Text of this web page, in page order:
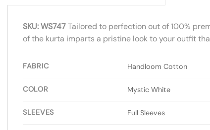
SKU: WS747Tailored to perfection out of 100%
of the kurta imparts a pristine look to your outfit
FABRIC Handloom Cotton
COLOR Mystic White
SLEEVES Full Sleeves